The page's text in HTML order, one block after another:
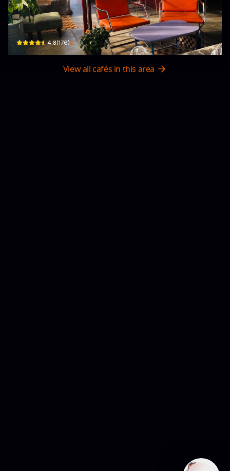
Ga Beo
Hẻm 22a Đ. 3/4, Xuân Hương - Đà Lạt, Lâm Đồng 66100, Vietnam · Xuan
4.8(176)$
View all cafés in this area